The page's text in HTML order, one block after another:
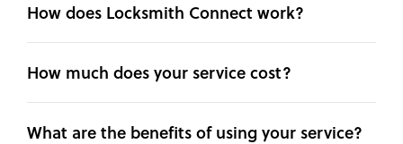
How does Locksmith Connect work?
How much does your service cost?
What are the benefits of using your service?